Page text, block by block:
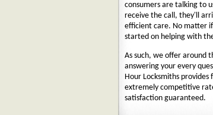
consumers are talking to
receive the call, they'll
efficient care. No matter
started on helping with
As such, we offer around
answering your every
Hour Locksmiths provides
extremely competitive
satisfaction guaranteed.